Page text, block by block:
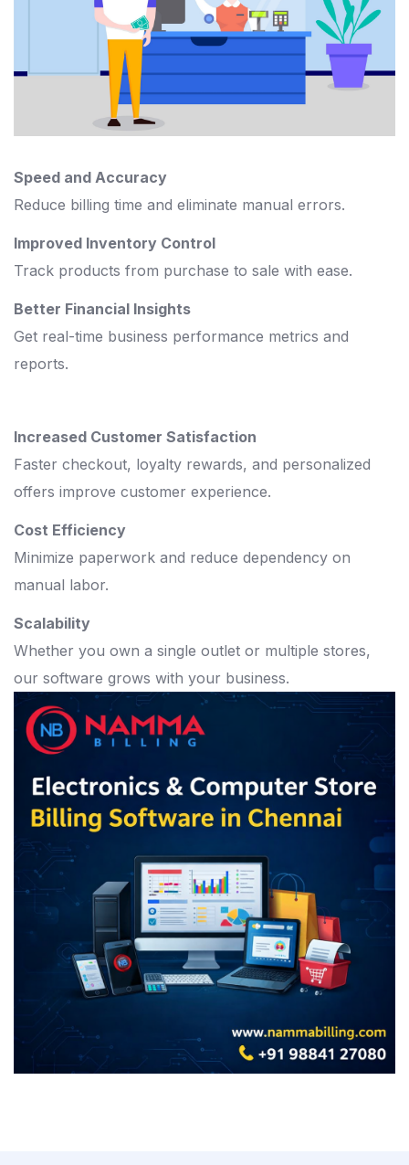
Speed and Accuracy
Reduce billing time and eliminate manual errors.
Improved Inventory Control
Track products from purchase to sale with ease.
Better Financial Insights
Get real-time business performance metrics and
reports.
Increased Customer Satisfaction
Faster checkout, loyalty rewards, and personalized
offers improve customer experience.
Cost Efficiency
Minimize paperwork and reduce dependency on
manual labor.
Scalability
Whether you own a single outlet or multiple stores,
our software grows with your business.